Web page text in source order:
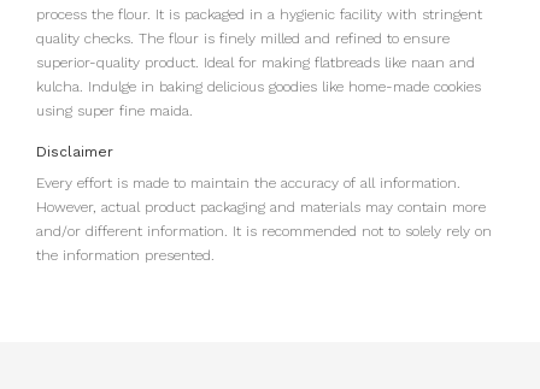
process the flour. It is packaged in a hygienic facility with stringent
quality checks. The flour is finely milled and refined to ensure
superior-quality product. Ideal for making flatbreads like naan and
kulcha. Indulge in baking delicious goodies like home-made cookies
using super fine maida.
Disclaimer
Every effort is made to maintain the accuracy of all information.
However, actual product packaging and materials may contain more
and/or different information. It is recommended not to solely rely on
the information presented.